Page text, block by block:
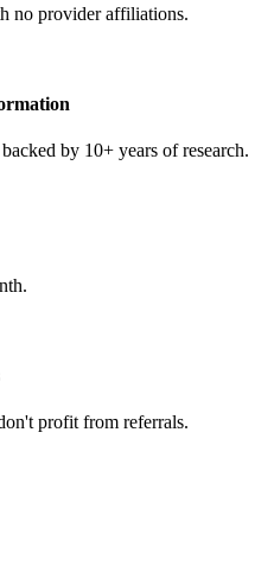
no provider affiliations.
by 10+ years of research.
profit from referrals.